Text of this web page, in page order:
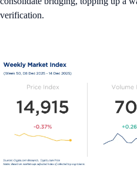
verification.